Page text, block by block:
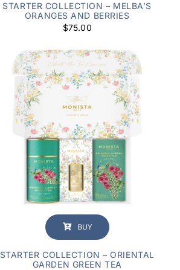
STARTER COLLECTION – MELBA’S
ORANGES AND BERRIES
$75.00
BUY
STARTER COLLECTION – ORIENTAL
GARDEN GREEN TEA